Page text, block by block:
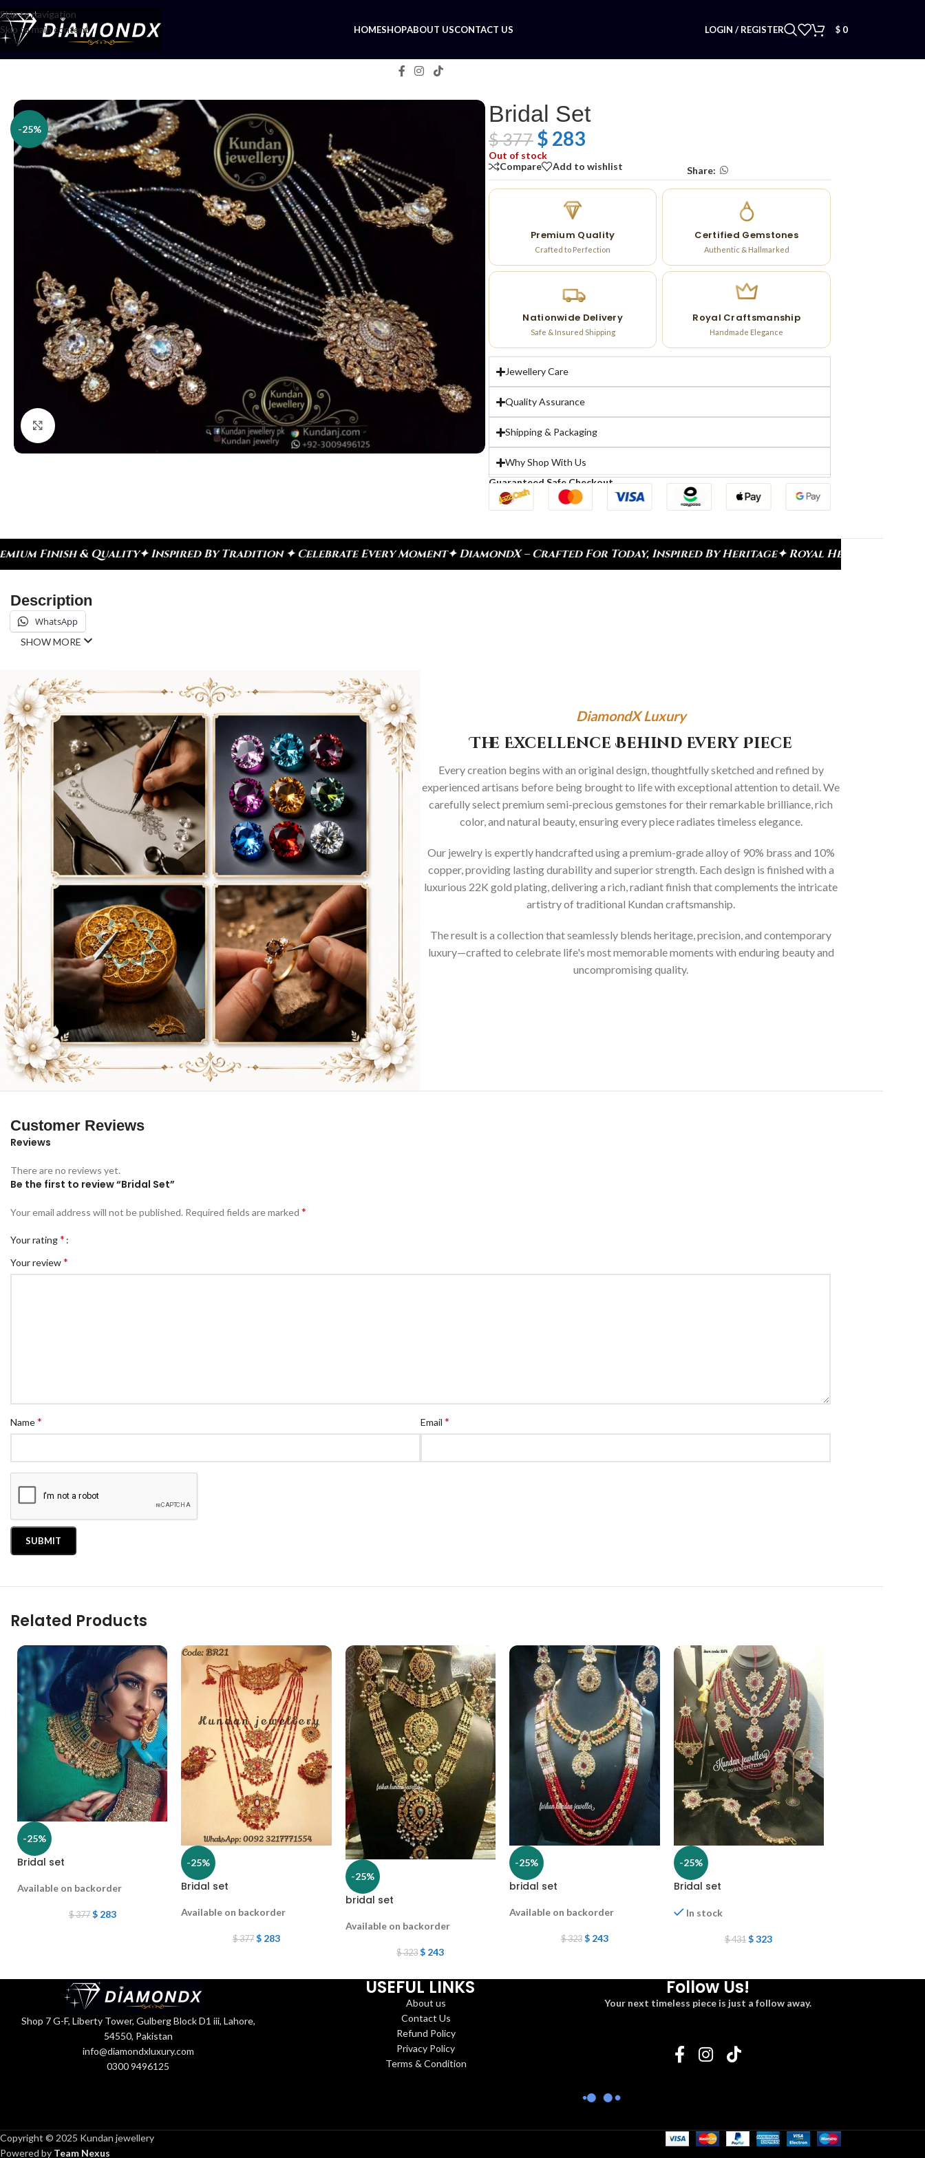
Skip to navigation
Skip to main content
HOMESHOPABOUT USCONTACT US LOGIN / REGISTER $ 0
-25%
Bridal Set
$377 $ 283
Out of stock
Compare
Add to wishlist Share:
Premium Quality
Crafted to Perfection
Certified Gemstones
Authentic & Hallmarked
Nationwide Delivery
Safe & Insured Shipping
Royal Craftsmanship
Handmade Elegance
Jewellery Care
Quality Assurance
Shipping & Packaging
Why Shop With Us
Guaranteed Safe Checkout
Inspired By Tradition ✦ Celebrate Every Moment✦ DiamondX – Crafted For Today, Inspired By Heritage✦ Royal Heritage Designs✦ Signature Kundan
Description
WhatsApp
SHOW MORE
DiamondX Luxury
The Excellence Behind Every Piece
Every creation begins with an original design, thoughtfully sketched and refined by
experienced artisans before being brought to life with exceptional attention to detail. We
carefully select premium semi-precious gemstones for their remarkable brilliance, rich
color, and natural beauty, ensuring every piece radiates timeless elegance.
Our jewelry is expertly handcrafted using a premium-grade alloy of 90% brass and 10%
copper, providing lasting durability and superior strength. Each design is finished with a
luxurious 22K gold plating, delivering a rich, radiant finish that complements the intricate
artistry of traditional Kundan craftsmanship.
The result is a collection that seamlessly blends heritage, precision, and contemporary
luxury—crafted to celebrate life's most memorable moments with enduring beauty and
uncompromising quality.
Customer Reviews
Reviews
There are no reviews yet.
Be the first to review “Bridal Set”
Your email address will not be published. Required fields are marked *
Your rating*
Your review*
Name* Email *
Related Products
-25%
Bridal set
Available on backorder
$377 $283
-25%
Bridal set
Available on backorder
$377 $ 283
-25%
bridal set
Available on backorder
$323 $ 243
-25%
bridal set
Available on backorder
$323 $243
-25%
Bridal set
In stock
$431 $323
Shop 7 G-F, Liberty Tower, Gulberg Block D1 iii, Lahore,
54550, Pakistan
info@diamondxluxury.com
0300 9496125
USEFUL LINKS
About us
Contact Us
Refund Policy
Privacy Policy
Terms & Condition
Follow Us!
Your next timeless piece is just a follow away.
Copyright © 2025 Kundan jewellery
Powered by Team Nexus